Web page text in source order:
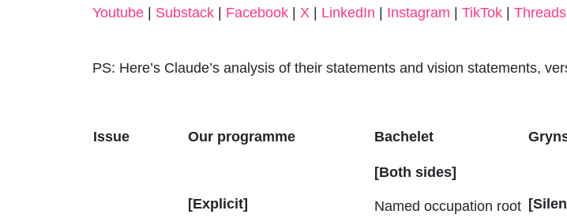
Youtube | Substack | Facebook | X | LinkedIn | Instagram | TikTok | Threads
PS: Here’s Claude’s analysis of their statements and vision statements,
Issue Our programme Bachelet
[Explicit]
[Both sides]
Named occupation root